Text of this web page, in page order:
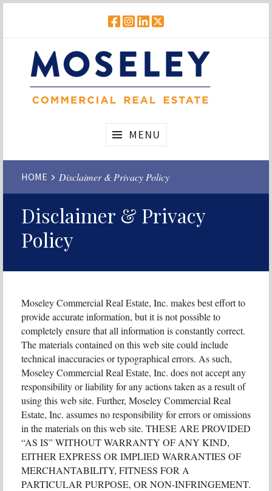
Commercial
MENU
Website
Breadcrumbs
HOME Disclaimer & Privacy Policy
Disclaimer & Privacy
Policy
Moseley Commercial Real Estate, Inc. makes best effort to
provide accurate information, but it is not possible to
completely ensure that all information is constantly correct.
The materials contained on this web site could include
technical inaccuracies or typographical errors. As such,
Moseley Commercial Real Estate, Inc. does not accept any
responsibility or liability for any actions taken as a result of
using this web site. Further, Moseley Commercial Real
Estate, Inc. assumes no responsibility for errors or omissions
in the materials on this web site. THESE ARE PROVIDED
“AS IS” WITHOUT WARRANTY OF ANY KIND,
EITHER EXPRESS OR IMPLIED WARRANTIES OF
MERCHANTABILITY, FITNESS FOR A
PARTICULAR PURPOSE, OR NON-INFRINGEMENT.